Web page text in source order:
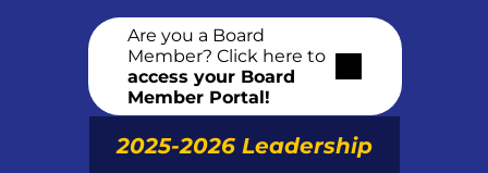
Are you a Board
access your Board
Member Portal!
2025-2026 Leadership